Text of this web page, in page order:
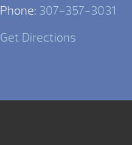
Phone: 307-357-3031
Get Directions